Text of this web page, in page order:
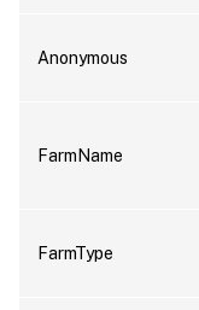
Anonymous
FarmName
FarmType